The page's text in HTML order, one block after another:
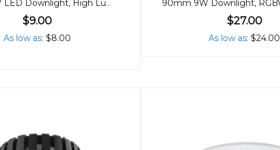
90mm 8W LED Downlight, High Lumen, Tricolour
$9.00
As low as $8.00
$27.00
As low as $24.00